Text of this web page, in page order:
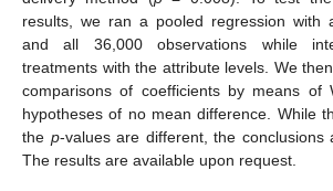
results, we ran a pooled regression with
and all 36,000 observations while
treatments with the attribute levels. We
comparisons of coefficients by means of
hypotheses of no mean difference. While
the p-values are different, the conclusions
The results are available upon request.